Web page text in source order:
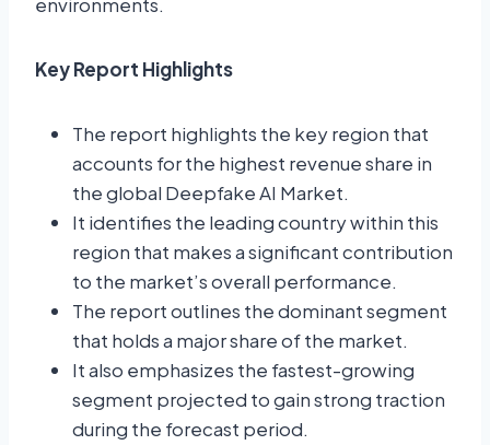
Key Report Highlights
The report highlights the key region that
accounts for the highest revenue share in
the global Deepfake AI Market.
It identifies the leading country within this
region that makes a significant contribution
to the market’s overall performance.
The report outlines the dominant segment
that holds a major share of the market.
It also emphasizes the fastest-growing
segment projected to gain strong traction
during the forecast period.